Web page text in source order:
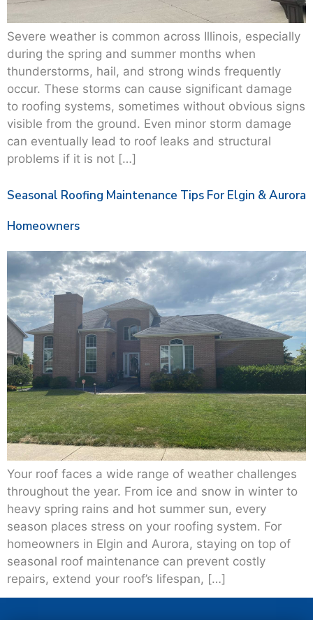
Severe weather is common across Illinois, especially
during the spring and summer months when
thunderstorms, hail, and strong winds frequently
occur. These storms can cause significant damage
to roofing systems, sometimes without obvious signs
visible from the ground. Even minor storm damage
can eventually lead to roof leaks and structural
problems if it is not […]
Seasonal Roofing Maintenance Tips For Elgin & Aurora
Homeowners
Your roof faces a wide range of weather challenges
throughout the year. From ice and snow in winter to
heavy spring rains and hot summer sun, every
season places stress on your roofing system. For
homeowners in Elgin and Aurora, staying on top of
seasonal roof maintenance can prevent costly
repairs, extend your roof’s lifespan, […]